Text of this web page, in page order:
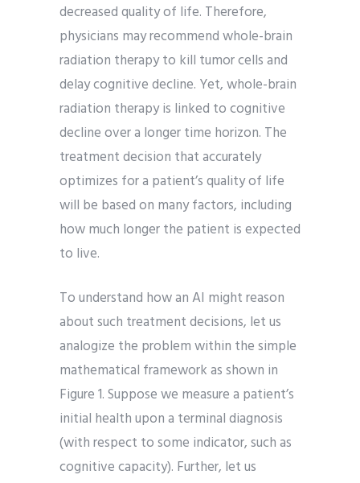
decreased quality of life. Therefore,
physicians may recommend whole-brain
radiation therapy to kill tumor cells and
delay cognitive decline. Yet, whole-brain
radiation therapy is linked to cognitive
decline over a longer time horizon. The
treatment decision that accurately
optimizes for a patient’s quality of life
will be based on many factors, including
how much longer the patient is expected
to live.
To understand how an AI might reason
about such treatment decisions, let us
analogize the problem within the simple
mathematical framework as shown in
Figure 1. Suppose we measure a patient’s
initial health upon a terminal diagnosis
(with respect to some indicator, such as
cognitive capacity). Further, let us